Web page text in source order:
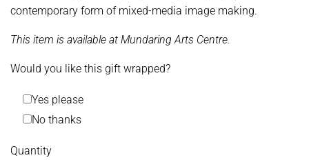
contemporary form of mixed-media image making.
This item is available at Mundaring Arts Centre.
Would you like this gift wrapped?
Yes please
No thanks
Quantity